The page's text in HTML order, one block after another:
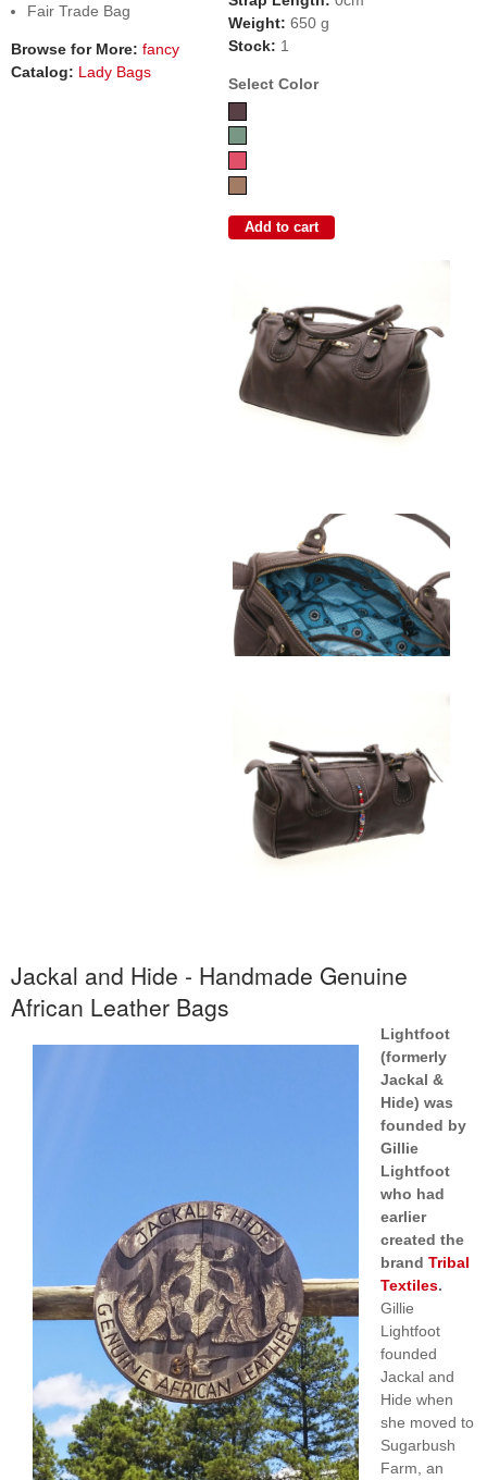
Fair Trade Bag
Browse for More: fancy
Catalog: Lady Bags
Weight: 650 g
Stock: 1
Select Color
Jackal and Hide - Handmade Genuine
African Leather Bags
Lightfoot
(formerly
Jackal &
Hide) was
founded by
Gillie
Lightfoot
who had
earlier
created the
brand Tribal
Textiles.
Gillie
Lightfoot
founded
Jackal and
Hide when
she moved to
Sugarbush
Farm, an